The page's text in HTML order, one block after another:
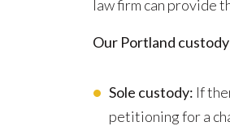
law firm can provide
Our Portland
Sole custody: If
petitioning for a